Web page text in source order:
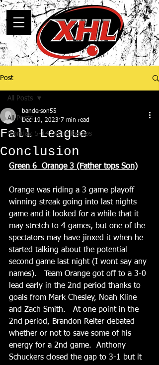
Post
All Posts
Monday, 5-14 Game Recaps
All Posts
Fall League
Conclusion
banderson55
Dec 19, 2023 7 min read
Green 6  Orange 3 (Father tops Son)
Orange was riding a 3 game playoff
winning streak going into last nights
game and it looked for a while that it
may stretch to 4 games, but one of the
spectators may have jinxed it when he
started talking about the potential
second game last night (I wont say any
names).   Team Orange got off to a 3-0
lead early in the 2nd period thanks to
goals from Mark Chesley, Noah Kline
and Zach Smith.   At one point in the
2nd period, Brandon Reiter debated
whether or not to save some of his
energy for a 2nd game.  Anthony
Schuckers closed the gap to 3-1 but it